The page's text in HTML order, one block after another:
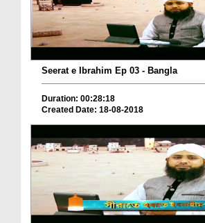
Seerat e Ibrahim Ep 03 - Bangla
Duration: 00:28:18
Created Date: 18-08-2018